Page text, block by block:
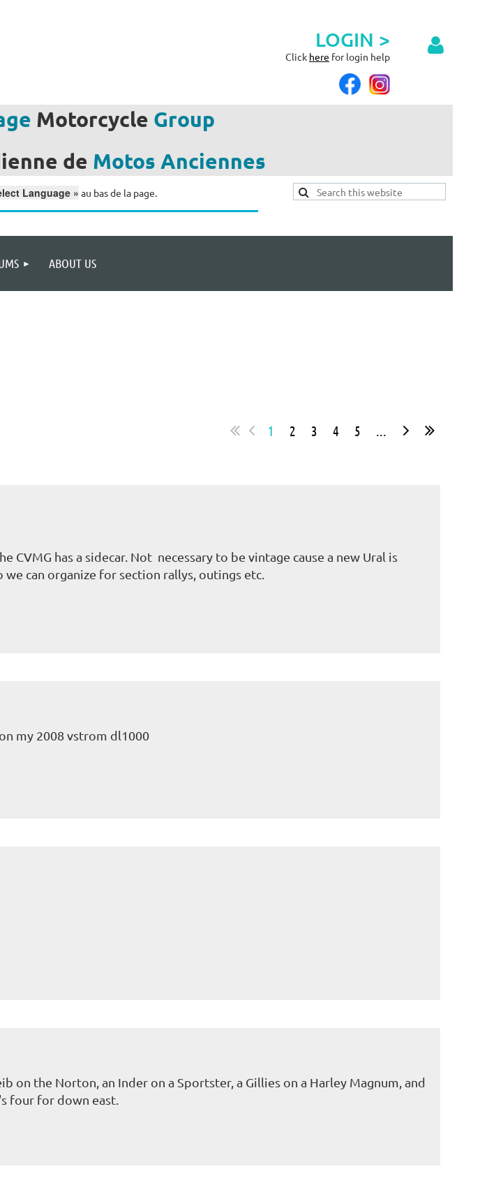
LOGIN >
Click here for login help
Motorcycle Group
de Motos Anciennes
Language » au bas de la page.
ABOUT US
1 2 3 4 5 ...
CVMG has a sidecar. Not necessary to be vintage cause a new Ural is
can organize for section rallys, outings etc.
my 2008 vstrom dl1000
on the Norton, an Inder on a Sportster, a Gillies on a Harley Magnum, and
four for down east.